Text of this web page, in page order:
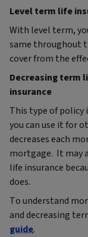
Level term life
With level term,
same throughout
cover from the
Decreasing term
insurance
This type of
you can use it for
decreases each
mortgage. It may
life insurance
does.
To understand
and decreasing
guide.